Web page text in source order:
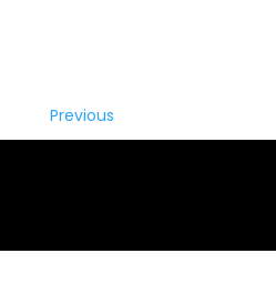
Previous